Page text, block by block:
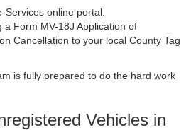
Services online portal.
a Form MV-18J Application of
Cancellation to your local County Tag
is fully prepared to do the hard work
Vehicles in